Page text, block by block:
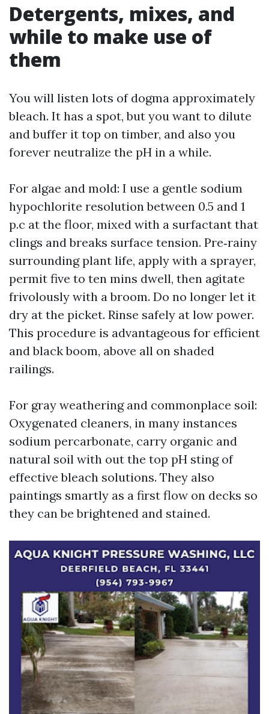
Detergents, mixes, and
while to make use of
them
You will listen lots of dogma approximately
bleach. It has a spot, but you want to dilute
and buffer it top on timber, and also you
forever neutralize the pH in a while.
For algae and mold: I use a gentle sodium
hypochlorite resolution between 0.5 and 1
p.c at the floor, mixed with a surfactant that
clings and breaks surface tension. Pre‑rainy
surrounding plant life, apply with a sprayer,
permit five to ten mins dwell, then agitate
frivolously with a broom. Do no longer let it
dry at the picket. Rinse safely at low power.
This procedure is advantageous for efficient
and black boom, above all on shaded
railings.
For gray weathering and commonplace soil:
Oxygenated cleaners, in many instances
sodium percarbonate, carry organic and
natural soil with out the top pH sting of
effective bleach solutions. They also
paintings smartly as a first flow on decks so
they can be brightened and stained.